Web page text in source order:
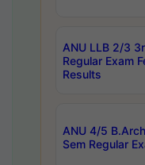
ANU LLB 2/3
Regular Exam
Results
ANU 4/5
Sem Regular